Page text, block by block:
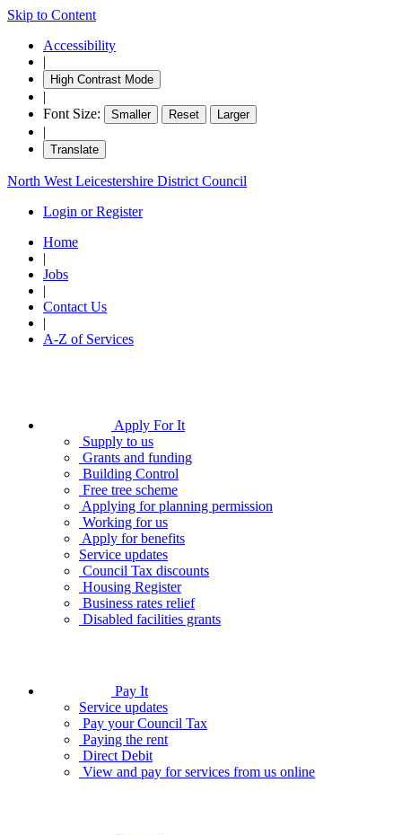
Skip to Content
Accessibility
|
High Contrast Mode
|
Font Size:
Smaller Reset Larger
|
Translate
North West Leicestershire District Council
Login or Register
Home
|
Jobs
|
Contact Us
|
A-Z of Services
Apply For It
Supply to us
Grants and funding
Building Control
Free tree scheme
Applying for planning permission
Working for us
Apply for benefits
Service updates
Council Tax discounts
Housing Register
Business rates relief
Disabled facilities grants
Pay It
Service updates
Pay your Council Tax
Paying the rent
Direct Debit
View and pay for services from us online